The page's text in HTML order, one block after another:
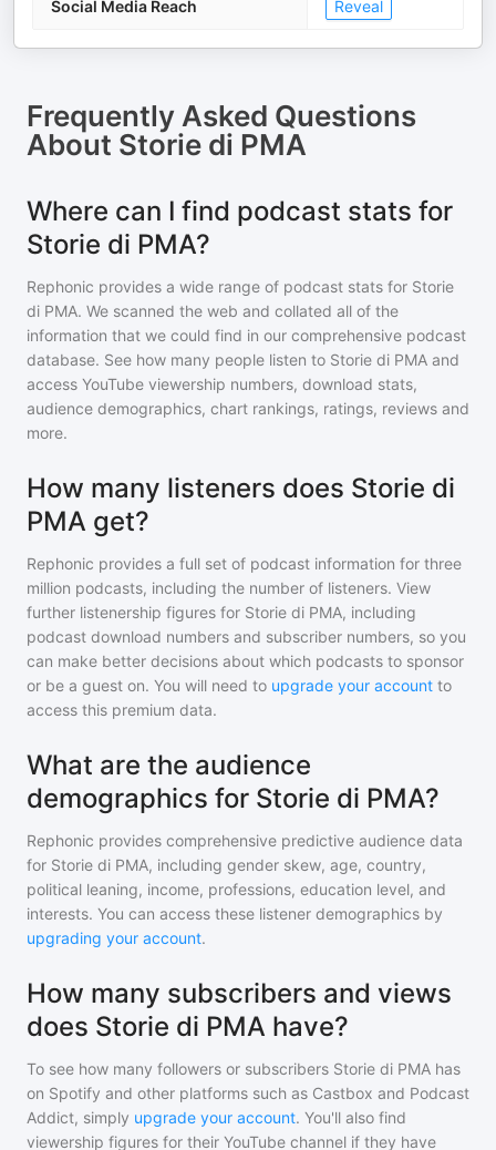
Social Media Reach Reveal
Frequently Asked Questions
About Storie di PMA
Where can I find podcast stats for
Storie di PMA?
Rephonic provides a wide range of podcast stats for Storie
di PMA. We scanned the web and collated all of the
information that we could find in our comprehensive podcast
database. See how many people listen to Storie di PMA and
access YouTube viewership numbers, download stats,
audience demographics, chart rankings, ratings, reviews and
more.
How many listeners does Storie di
PMA get?
Rephonic provides a full set of podcast information for three
million podcasts, including the number of listeners. View
further listenership figures for Storie di PMA, including
podcast download numbers and subscriber numbers, so you
can make better decisions about which podcasts to sponsor
or be a guest on. You will need to upgrade your account to
access this premium data.
What are the audience
demographics for Storie di PMA?
Rephonic provides comprehensive predictive audience data
for Storie di PMA, including gender skew, age, country,
political leaning, income, professions, education level, and
interests. You can access these listener demographics by
upgrading your account.
How many subscribers and views
does Storie di PMA have?
To see how many followers or subscribers Storie di PMA has
on Spotify and other platforms such as Castbox and Podcast
Addict, simply upgrade your account. You'll also find
viewership figures for their YouTube channel if they have